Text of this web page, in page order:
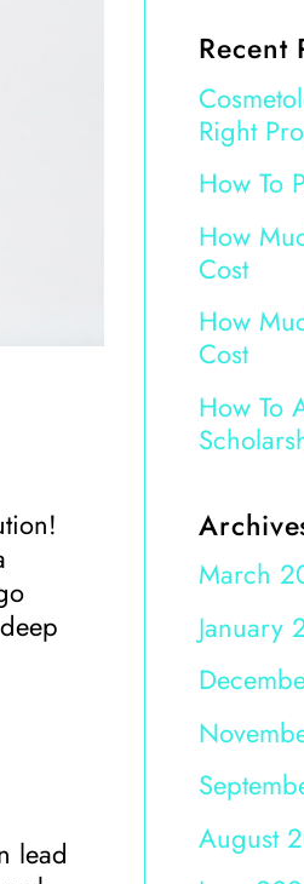
lead
Recent
Right
How To
How
Cost
How
Cost
How To
March
January
August